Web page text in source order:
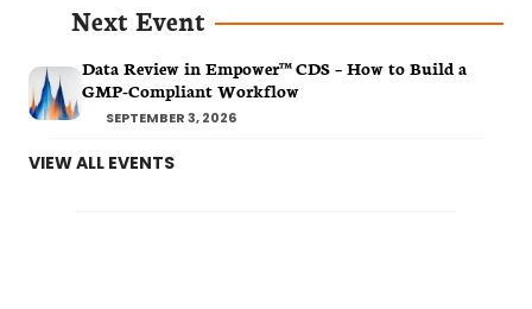
Next Event
Data Review in Empower™ CDS – How to Build a
GMP-Compliant Workflow
SEPTEMBER 3, 2026
VIEW ALL EVENTS